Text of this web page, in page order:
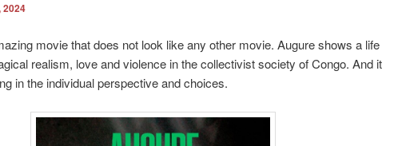
2024
movie that does not look like any other movie. Augure shows a life
realism, love and violence in the collectivist society of Congo. And it
in the individual perspective and choices.